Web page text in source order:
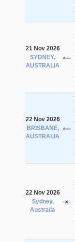
21 Nov 2026
SYDNEY,
AUSTRALIA
22 Nov 2026
BRISBANE,
AUSTRALIA
22 Nov 2026
Sydney,
Australia